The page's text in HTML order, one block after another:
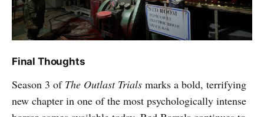
Final Thoughts
Season 3 of The Outlast Trials marks a bold, terrifying
new chapter in one of the most psychologically intense